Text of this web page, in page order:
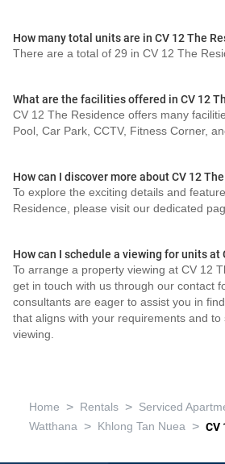
How many total units are in CV 12 The
There are a total of 29 in CV 12 The
What are the facilities offered in CV 12
CV 12 The Residence offers many
Pool, Car Park, CCTV, Fitness Corner,
How can I discover more about CV 12
To explore the exciting details and
Residence, please visit our dedicated
How can I schedule a viewing for units at
To arrange a property viewing at CV 12
get in touch with us through our contact
consultants are eager to assist you in
that aligns with your requirements and
viewing.
Home > Rentals > Serviced
Watthana > Khlong Tan Nuea > CV